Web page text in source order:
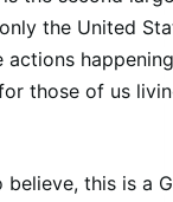
the United
those of us
this is a